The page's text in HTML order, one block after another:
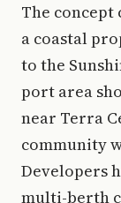
The
a coastal
to the
port area
near Terra
community
Developers
multi-berth